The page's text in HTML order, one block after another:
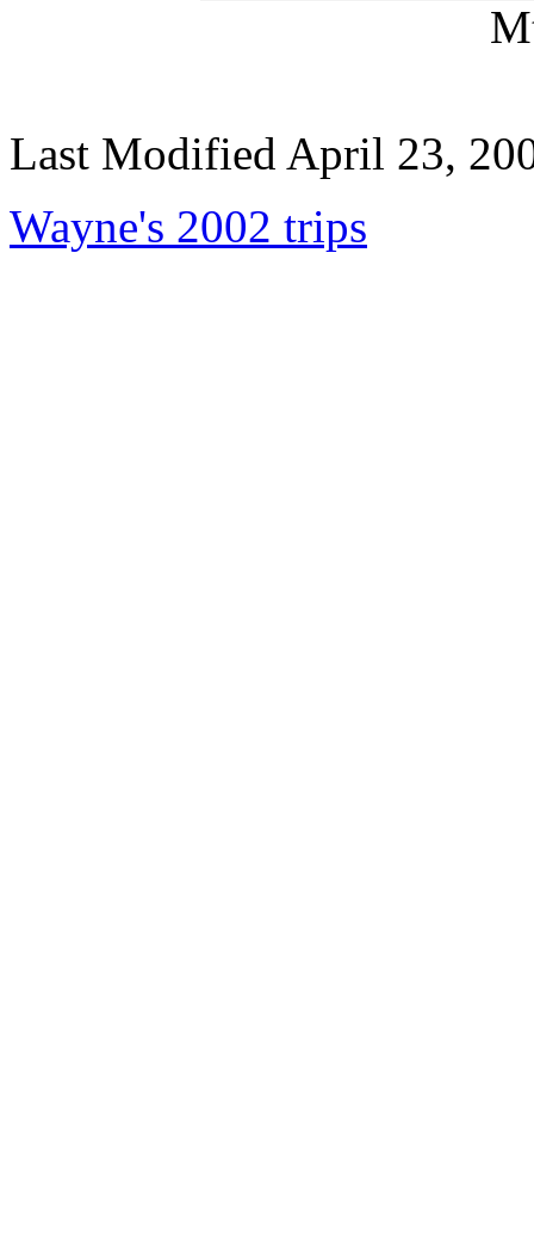
Last Modified April 23,
Wayne's 2002 trips